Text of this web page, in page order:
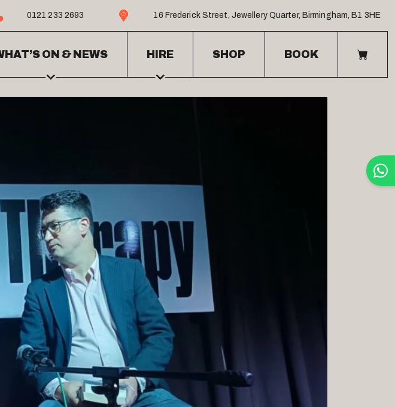
0121 233 2693 16 Frederick Street, Jewellery Quarter, Birmingham, B1 3HE
ON & NEWS HIRE SHOP BOOK